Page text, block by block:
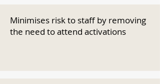
Minimises risk to staff by removing
the need to attend activations